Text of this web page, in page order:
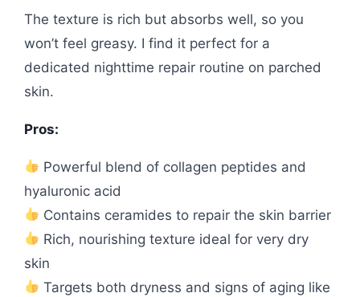
The texture is rich but absorbs well, so you
won’t feel greasy. I find it perfect for a
dedicated nighttime repair routine on parched
skin.
Pros:
Powerful blend of collagen peptides and
hyaluronic acid
Contains ceramides to repair the skin barrier
Rich, nourishing texture ideal for very dry
skin
Targets both dryness and signs of aging like